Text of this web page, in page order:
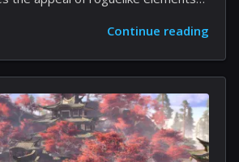
yet deeply engaging urban
On December 8, Eremite
behind the game, enhanced its
update that introduced an
mode, further enriching
world of "Against
construct cities that not only
Continue reading